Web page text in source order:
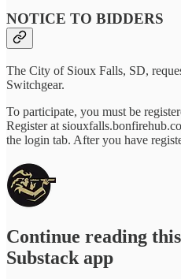
NOTICE TO BIDDERS
The City of Sioux Falls, SD,
Switchgear.
To participate, you must be
Register at
the login tab. After you have
Continue reading
Substack app